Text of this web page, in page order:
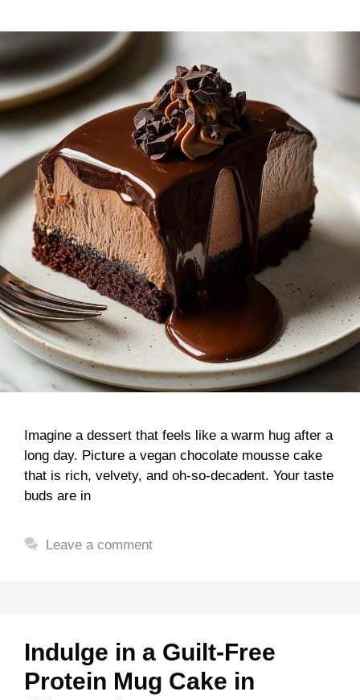
Imagine a dessert that feels like a warm hug after a
long day. Picture a vegan chocolate mousse cake
that is rich, velvety, and oh-so-decadent. Your taste
buds are in
Leave a comment
Indulge in a Guilt-Free
Protein Mug Cake in